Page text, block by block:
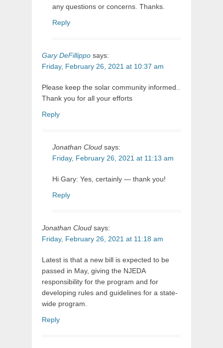
any questions or concerns. Thanks.
Reply
Gary DeFillippo says:
Friday, February 26, 2021 at 10:37 am
Please keep the solar community informed..
Thank you for all your efforts
Reply
Jonathan Cloud says:
Friday, February 26, 2021 at 11:13 am
Hi Gary: Yes, certainly — thank you!
Reply
Jonathan Cloud says:
Friday, February 26, 2021 at 11:18 am
Latest is that a new bill is expected to be
passed in May, giving the NJEDA
responsibility for the program and for
developing rules and guidelines for a state-
wide program.
Reply